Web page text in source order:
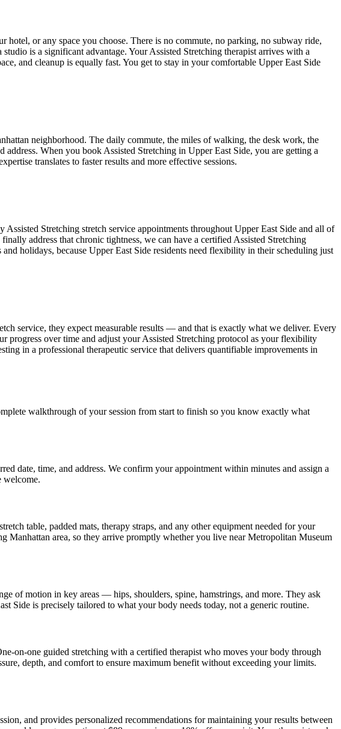
or any space you choose. There is no commute, no parking, no subway ride,
is a significant advantage. YourAssisted Stretching therapist arrives with a
and cleanup is equally fast. You get to stay in your comfortable Upper East Side
neighborhood. The daily commute, the miles of walking, the desk work, the
address. When you book Assisted Stretching in Upper East Side, you are getting a
translates to faster results and more effective sessions.
Assisted Stretching stretch service appointments throughout Upper East Side and all of
address that chronic tightness, we can have a certified Assisted Stretching
holidays, because Upper East Side residents need flexibility in their scheduling just
service, they expect measurable results — and that is exactly what we deliver. Every
progress over time and adjust yourAssisted Stretching protocol as your flexibility
in a professional therapeutic service that delivers quantifiable improvements in
walkthrough of your session from start to finish so you know exactly what
date, time, and address. We confirm your appointment within minutes and assign a
welcome.
table, padded mats, therapy straps, and any other equipment needed for your
Manhattan area, so they arrive promptly whether you live near Metropolitan Museum
of motion in key areas — hips, shoulders, spine, hamstrings, and more. They ask
Side is precisely tailored to what your body needs today, not a generic routine.
on-one guided stretching with a certified therapist who moves your body through
depth, and comfort to ensure maximum benefit without exceeding your limits.
and provides personalized recommendations for maintaining your results between